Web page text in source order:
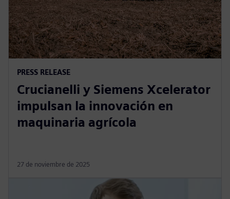
PRESS RELEASE
Crucianelli y Siemens Xcelerator
impulsan la innovación en
maquinaria agrícola
27 de noviembre de 2025